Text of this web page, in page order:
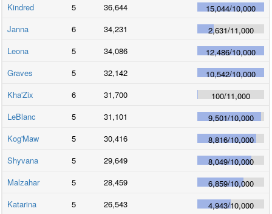
Kindred
5 36,644 15,044/10,000
Janna
6 34,231 2,631/11,000
Leona
5 34,086 12,486/10,000
Graves
5 32,142 10,542/10,000
Kha'Zix
6 31,700 100/11,000
LeBlanc
5 31,101 9,501/10,000
Kog'Maw
5 30,416 8,816/10,000
Shyvana
5 29,649 8,049/10,000
Malzahar
5 28,459 6,859/10,000
Katarina
5 26,543 4,943/10,000